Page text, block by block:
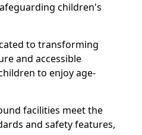
children's
to transforming
and accessible
to enjoy age-
facilities meet the
and safety features,